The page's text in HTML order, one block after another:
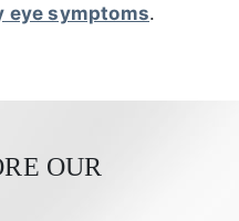
eye symptoms.
OUR